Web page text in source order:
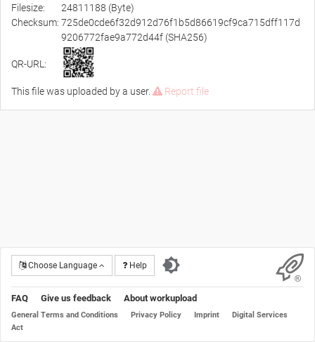
Filesize:
24811188 (Byte)
Checksum: 725de0cde6f32d912d76f1b5d86619cf9ca715dff117d
9206772fae9a772d44f (SHA256)
QR-URL:
This file was uploaded by a user. Report file
Choose Language Help
FAQ Give us feedback About workupload
General Terms and Conditions Privacy Policy Imprint
Digital Services
Act